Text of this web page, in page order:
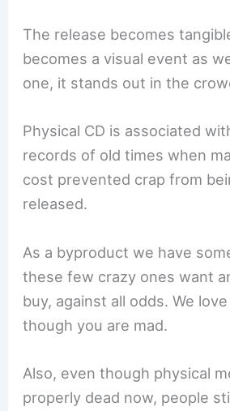
The release becomes
becomes a visual event as
one, it stands out in the
Physical CD is associated
records of old times when
cost prevented crap from
released.
As a byproduct we have
these few crazy ones want
buy, against all odds. We
though you are mad.
Also, even though physical
properly dead now, people